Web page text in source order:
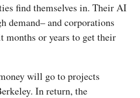
find themselves in. Their AI
demand– and corporations
months or years to get their
will go to projects
In return, the